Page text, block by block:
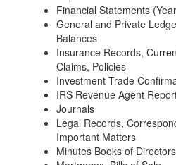
Financial Statements
General and Private
Balances
Insurance Records,
Claims, Policies
Investment Trade
IRS Revenue Agent
Journals
Legal Records,
Important Matters
Minutes Books of